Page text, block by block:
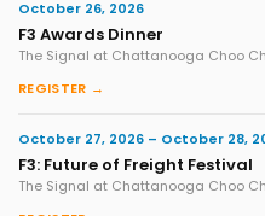
October 26, 2026
F3 Awards Dinner
The Signal at Chattanooga Choo
REGISTER →
October 27, 2026 – October 28,
F3: Future of Freight Festival
The Signal at Chattanooga Choo